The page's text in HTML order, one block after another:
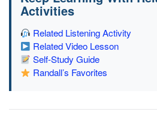
Activities
Related Listening Activity
Related Video Lesson
Self-Study Guide
Randall’s Favorites